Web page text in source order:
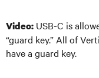
Video: USB-C is
“guard key.” All of
have a guard key.